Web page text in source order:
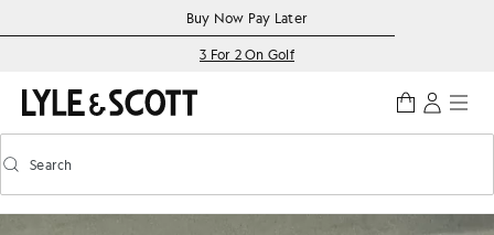
Accessibility informationBuy Now Pay Later
3 For 2 On Golf
Toggle predictive search
Search